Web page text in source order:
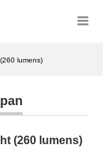
lumens)
(260 lumens)